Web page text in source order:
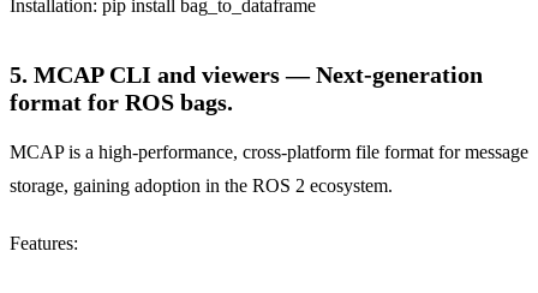
Installation: pip install bag_to_dataframe
5. MCAP CLI and viewers — Next-generation
format for ROS bags.
MCAP is a high-performance, cross-platform file format for message
storage, gaining adoption in the ROS 2 ecosystem.
Features: